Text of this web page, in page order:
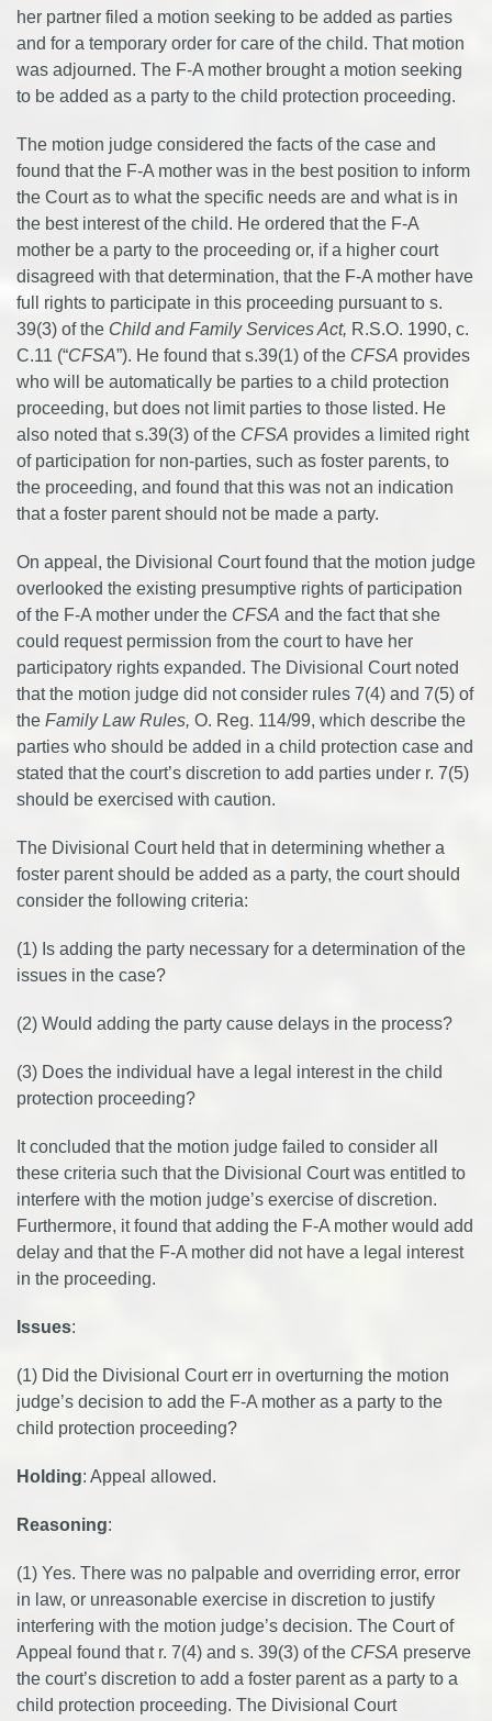
her partner filed a motion seeking to be added as parties
and for a temporary order for care of the child. That motion
was adjourned. The F-A mother brought a motion seeking
to be added as a party to the child protection proceeding.
The motion judge considered the facts of the case and
found that the F-A mother was in the best position to inform
the Court as to what the specific needs are and what is in
the best interest of the child. He ordered that the F-A
mother be a party to the proceeding or, if a higher court
disagreed with that determination, that the F-A mother have
full rights to participate in this proceeding pursuant to s.
39(3) of the Child and Family Services Act, R.S.O. 1990, c.
C.11 (“CFSA”). He found that s.39(1) of the CFSA provides
who will be automatically be parties to a child protection
proceeding, but does not limit parties to those listed. He
also noted that s.39(3) of the CFSA provides a limited right
of participation for non-parties, such as foster parents, to
the proceeding, and found that this was not an indication
that a foster parent should not be made a party.
On appeal, the Divisional Court found that the motion judge
overlooked the existing presumptive rights of participation
of the F-A mother under the CFSA and the fact that she
could request permission from the court to have her
participatory rights expanded. The Divisional Court noted
that the motion judge did not consider rules 7(4) and 7(5) of
the Family Law Rules, O. Reg. 114/99, which describe the
parties who should be added in a child protection case and
stated that the court’s discretion to add parties under r. 7(5)
should be exercised with caution.
The Divisional Court held that in determining whether a
foster parent should be added as a party, the court should
consider the following criteria:
(1) Is adding the party necessary for a determination of the
issues in the case?
(2) Would adding the party cause delays in the process?
(3) Does the individual have a legal interest in the child
protection proceeding?
It concluded that the motion judge failed to consider all
these criteria such that the Divisional Court was entitled to
interfere with the motion judge’s exercise of discretion.
Furthermore, it found that adding the F-A mother would add
delay and that the F-A mother did not have a legal interest
in the proceeding.
Issues:
(1) Did the Divisional Court err in overturning the motion
judge’s decision to add the F-A mother as a party to the
child protection proceeding?
Holding: Appeal allowed.
Reasoning:
(1) Yes. There was no palpable and overriding error, error
in law, or unreasonable exercise in discretion to justify
interfering with the motion judge’s decision. The Court of
Appeal found that r. 7(4) and s. 39(3) of the CFSA preserve
the court’s discretion to add a foster parent as a party to a
child protection proceeding. The Divisional Court